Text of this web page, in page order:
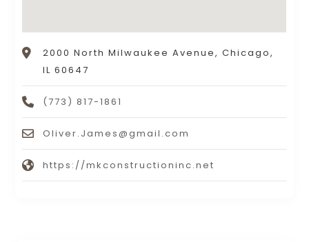
2000 North Milwaukee Avenue, Chicago,
IL 60647
(773) 817-1861
Oliver.James@gmail.com
https://mkconstructioninc.net